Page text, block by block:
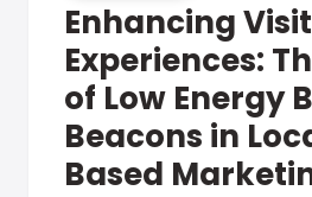
Enhancing
Experiences:
of Low Energy
Beacons in
Based